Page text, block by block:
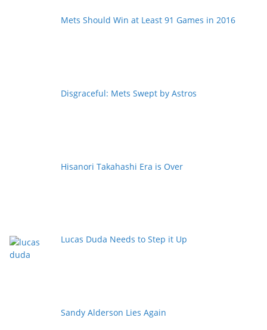
Mets Should Win at Least 91 Games in 2016
Disgraceful: Mets Swept by Astros
Hisanori Takahashi Era is Over
Lucas Duda Needs to Step it Up
Sandy Alderson Lies Again